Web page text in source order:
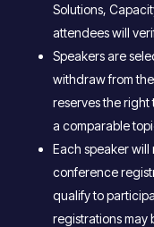
Solutions,
attendees will
Speakers are
withdraw from
reserves the right
a comparable
Each speaker
conference
qualify to
registrations may